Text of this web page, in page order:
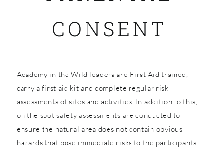
CONSENT
Academy in the Wild leaders are First Aid trained,
carry a first aid kit and complete regular risk
assessments of sites and activities. In addition to this,
on the spot safety assessments are conducted to
ensure the natural area does not contain obvious
hazards that pose immediate risks to the participants.